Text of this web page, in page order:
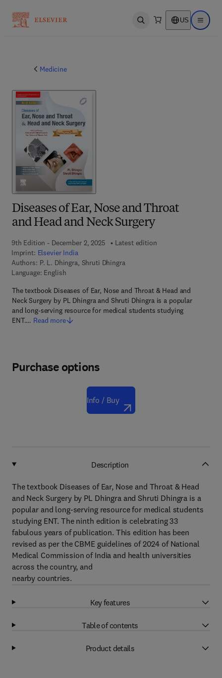
Open search US Open
Medicine
Diseases of Ear, Nose and Throat
and Head and Neck Surgery
9th Edition - December 2, 2025
Latest edition
Imprint: Elsevier India
Authors: P. L. Dhingra, Shruti Dhingra
Language: English
The textbook Diseases of Ear, Nose and Throat & Head and
Neck Surgery by PL Dhingra and Shruti Dhingra is a popular
and long-serving resource for medical students studying
ENT.… Read more
Purchase options
Info / Buy
Description
The textbook Diseases of Ear, Nose and Throat & Head
and Neck Surgery by PL Dhingra and Shruti Dhingra is a
popular and long-serving resource for medical students
studying ENT. The ninth edition is celebrating 33
fabulous years of publication. This edition has been
revised as per the CBME guidelines of 2024 of National
Medical Commission of India and health universities
across the country, and
nearby countries.
Key features
Table of contents
Product details